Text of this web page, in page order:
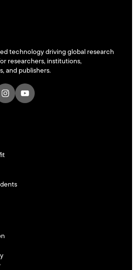
technology driving global research
researchers, institutions,
and publishers.
Instagram YouTube